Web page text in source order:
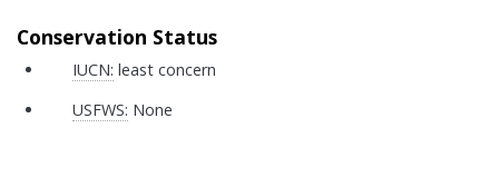
Conservation Status
IUCN: least concern
USFWS: None